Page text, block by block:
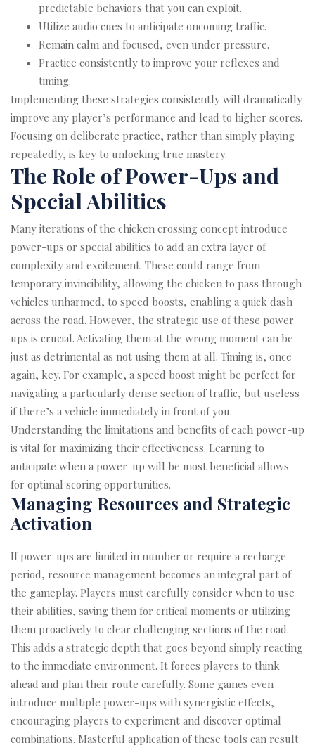
predictable behaviors that you can exploit.
Utilize audio cues to anticipate oncoming traffic.
Remain calm and focused, even under pressure.
Practice consistently to improve your reflexes and
timing.
Implementing these strategies consistently will dramatically
improve any player’s performance and lead to higher scores.
Focusing on deliberate practice, rather than simply playing
repeatedly, is key to unlocking true mastery.
The Role of Power-Ups and
Special Abilities
Many iterations of the chicken crossing concept introduce
power-ups or special abilities to add an extra layer of
complexity and excitement. These could range from
temporary invincibility, allowing the chicken to pass through
vehicles unharmed, to speed boosts, enabling a quick dash
across the road. However, the strategic use of these power-
ups is crucial. Activating them at the wrong moment can be
just as detrimental as not using them at all. Timing is, once
again, key. For example, a speed boost might be perfect for
navigating a particularly dense section of traffic, but useless
if there’s a vehicle immediately in front of you.
Understanding the limitations and benefits of each power-up
is vital for maximizing their effectiveness. Learning to
anticipate when a power-up will be most beneficial allows
for optimal scoring opportunities.
Managing Resources and Strategic
Activation
If power-ups are limited in number or require a recharge
period, resource management becomes an integral part of
the gameplay. Players must carefully consider when to use
their abilities, saving them for critical moments or utilizing
them proactively to clear challenging sections of the road.
This adds a strategic depth that goes beyond simply reacting
to the immediate environment. It forces players to think
ahead and plan their route carefully. Some games even
introduce multiple power-ups with synergistic effects,
encouraging players to experiment and discover optimal
combinations. Masterful application of these tools can result